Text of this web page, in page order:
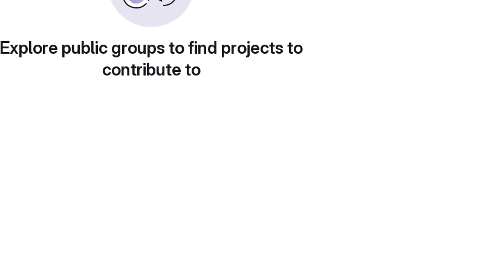
Explore public groups to find projects to
contribute to